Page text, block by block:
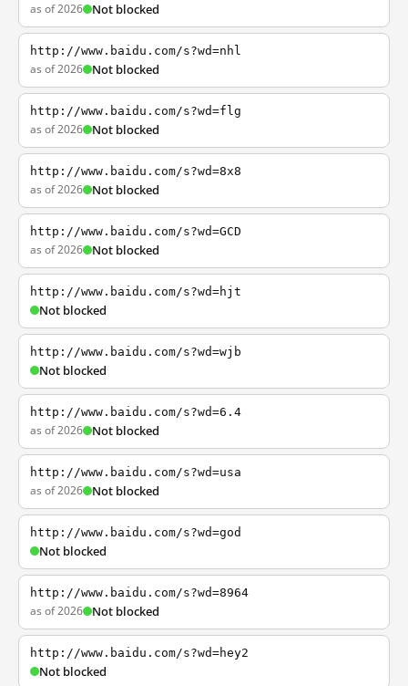
as of 2026 Not blocked
http://www.baidu.com/s?wd=nhl
as of 2026 Not blocked
http://www.baidu.com/s?wd=flg
as of 2026 Not blocked
http://www.baidu.com/s?wd=8x8
as of 2026 Not blocked
http://www.baidu.com/s?wd=GCD
as of 2026 Not blocked
http://www.baidu.com/s?wd=hjt
Not blocked
http://www.baidu.com/s?wd=wjb
Not blocked
http://www.baidu.com/s?wd=6.4
as of 2026 Not blocked
http://www.baidu.com/s?wd=usa
as of 2026 Not blocked
http://www.baidu.com/s?wd=god
Not blocked
http://www.baidu.com/s?wd=8964
as of 2026 Not blocked
http://www.baidu.com/s?wd=hey2
Not blocked